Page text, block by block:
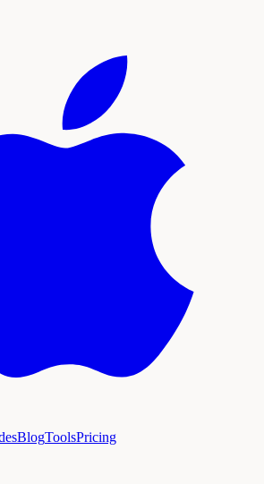
BlogToolsPricing